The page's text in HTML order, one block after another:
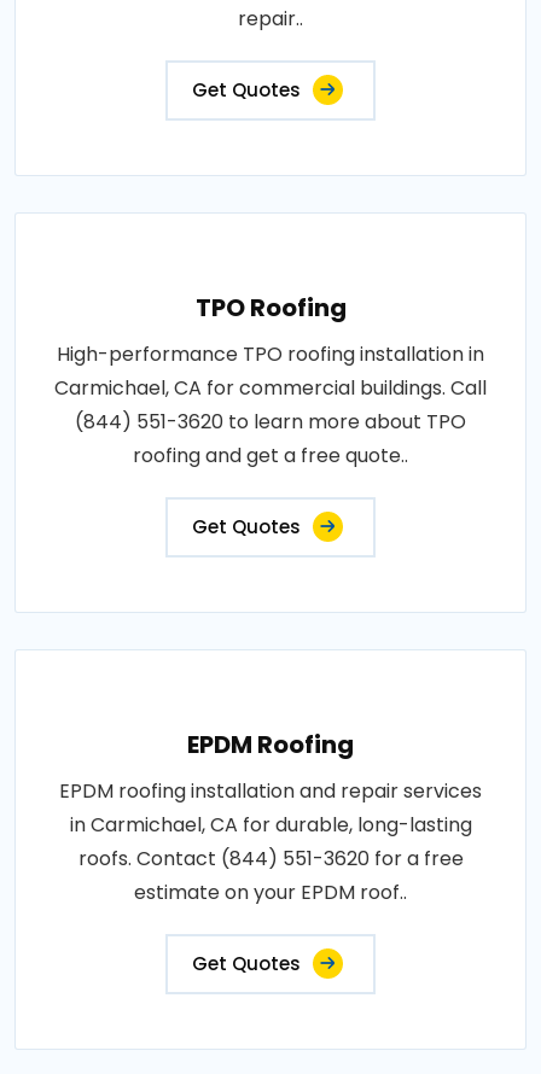
repair..
Get Quotes
TPO Roofing
High-performance TPO roofing installation in
Carmichael, CA for commercial buildings. Call
(844) 551-3620 to learn more about TPO
roofing and get a free quote..
Get Quotes
EPDM Roofing
EPDM roofing installation and repair services
in Carmichael, CA for durable, long-lasting
roofs. Contact (844) 551-3620 for a free
estimate on your EPDM roof..
Get Quotes